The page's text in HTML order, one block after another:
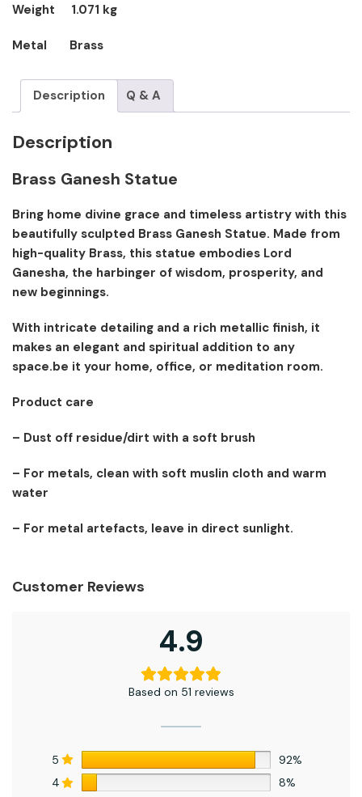
Weight 1.071 kg
Metal Brass
Description Q & A
Description
Brass Ganesh Statue
Bring home divine grace and timeless artistry with this
beautifully sculpted Brass Ganesh Statue. Made from
high-quality Brass, this statue embodies Lord
Ganesha, the harbinger of wisdom, prosperity, and
new beginnings.
With intricate detailing and a rich metallic finish, it
makes an elegant and spiritual addition to any
space.be it your home, office, or meditation room.
Product care
– Dust off residue/dirt with a soft brush
– For metals, clean with soft muslin cloth and warm
water
– For metal artefacts, leave in direct sunlight.
Customer Reviews
4.9
Based on 51 reviews
5
92%
4
8%